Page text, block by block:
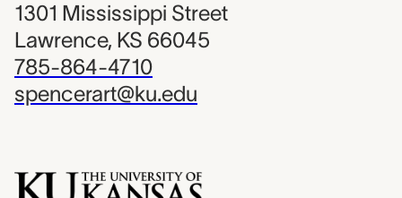
1301 Mississippi Street
Lawrence, KS 66045
785-864-4710
spencerart@ku.edu